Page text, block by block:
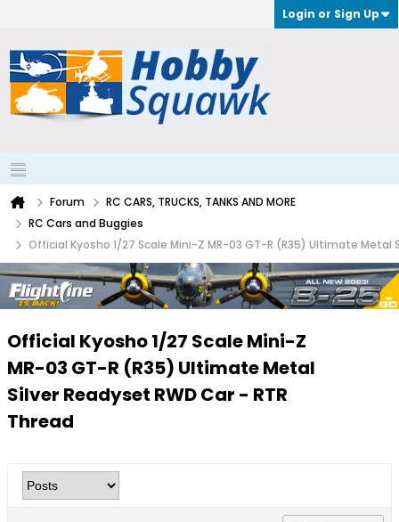
Login or Sign Up
Forum
RC CARS, TRUCKS, TANKS AND MORE
RC Cars and Buggies
Official Kyosho 1/27 Scale Mini-Z MR-03 GT-R (R35) Ultimate Metal
Official Kyosho 1/27 Scale Mini-Z
MR-03 GT-R (R35) Ultimate Metal
Silver Readyset RWD Car - RTR
Thread